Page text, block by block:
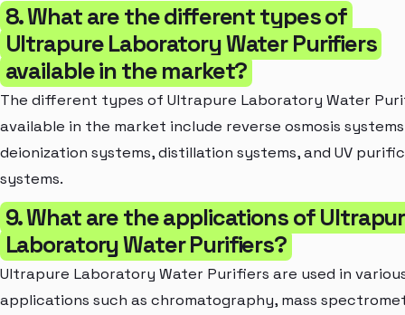
8. What are the different types of
Ultrapure Laboratory Water Purifiers
available in the market?
The different types of Ultrapure Laboratory Water
available in the market include reverse osmosis
deionization systems, distillation systems, and UV
systems.
9. What are the applications of
Laboratory Water Purifiers?
Ultrapure Laboratory Water Purifiers are used in
applications such as chromatography, mass